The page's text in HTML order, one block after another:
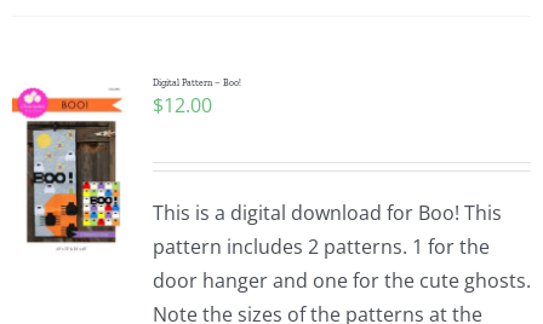
Digital Pattern – Boo!
$12.00
This is a digital download for Boo! This
pattern includes 2 patterns. 1 for the
door hanger and one for the cute ghosts.
Note the sizes of the patterns at the